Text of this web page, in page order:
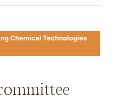
Chemical Technologies